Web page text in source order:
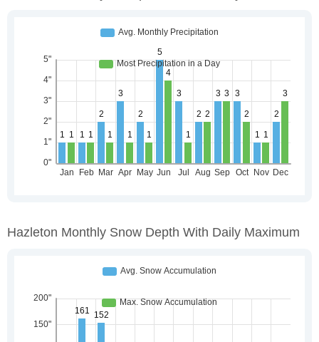
Hazleton Monthly Snow Depth With Daily Maximum